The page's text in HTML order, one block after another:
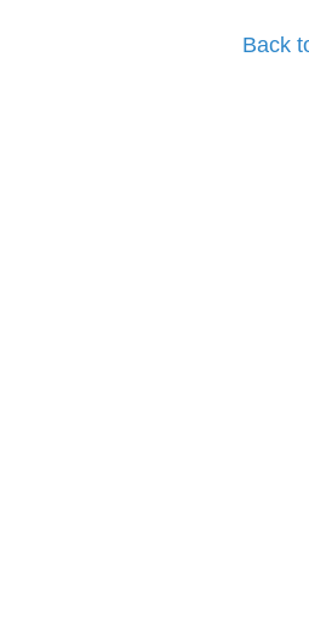
Back